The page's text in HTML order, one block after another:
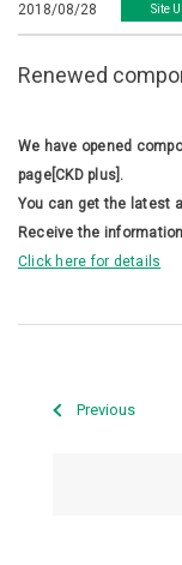
2018/08/28 Site
Renewed
We have opened
page[CKD plus].
You can get the latest
Receive the
Click here for details
Previous